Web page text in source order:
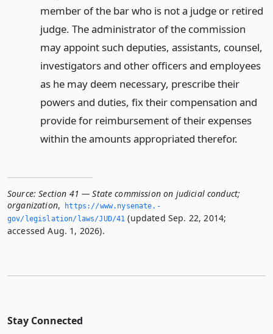
member of the bar who is not a judge or retired
judge. The administrator of the commission
may appoint such deputies, assistants, counsel,
investigators and other officers and employees
as he may deem necessary, prescribe their
powers and duties, fix their compensation and
provide for reimbursement of their expenses
within the amounts appropriated therefor.
Source: Section 41 — State commission on judicial conduct;
organization,
https://www.­nysenate.­
gov/legislation/laws/JUD/41 (updated Sep. 22, 2014;
accessed Aug. 1, 2026).
Stay Connected